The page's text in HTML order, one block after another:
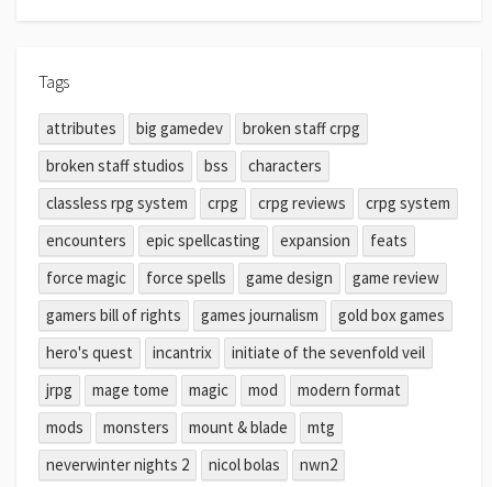
Tags
attributes big gamedev
broken staff crpg
broken staff studios
bss
characters
classless rpg system
crpg crpg reviews
crpg system
encounters
epic spellcasting expansion
feats
force magic
force spells game design
game review
gamers bill of rights
games journalism
gold box games
hero's quest
incantrix
initiate of the sevenfold veil
jrpg
mage tome magic mod
modern format
mods
monsters mount & blade
mtg
neverwinter nights 2
nicol bolas
nwn2